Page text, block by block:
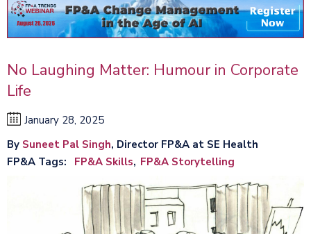
No Laughing Matter: Humour in Corporate
Life
January 28, 2025
By Suneet Pal Singh, Director FP&A at SE Health
FP&A Tags
FP&A Skills FP&A Storytelling